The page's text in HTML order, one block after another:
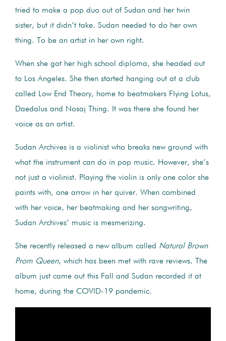
tried to make a pop duo out of Sudan and her twin
sister, but it didn’t take. Sudan needed to do her own
thing. To be an artist in her own right.
When she got her high school diploma, she headed out
to Los Angeles. She then started hanging out at a club
called Low End Theory, home to beatmakers Flying Lotus,
Daedalus and Nosaj Thing. It was there she found her
voice as an artist.
Sudan Archives is a violinist who breaks new ground with
what the instrument can do in pop music. However, she’s
not just a violinist. Playing the violin is only one color she
paints with, one arrow in her quiver. When combined
with her voice, her beatmaking and her songwriting,
Sudan Archives’ music is mesmerizing.
She recently released a new album called Natural Brown
Prom Queen, which has been met with rave reviews. The
album just came out this Fall and Sudan recorded it at
home, during the COVID-19 pandemic.